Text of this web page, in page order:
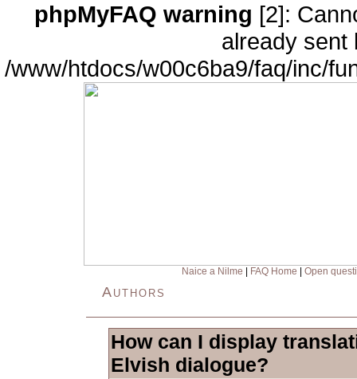
phpMyFAQ warning [2]:
already sent
/www/htdocs/w00c6ba9/faq/inc/
Naice a Nilme FAQ Home Open
Authors
How can I display
Elvish dialogue?